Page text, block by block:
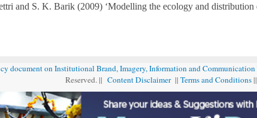
and S. K. Barik (2009) ‘Modelling the ecology and
document on Institutional Brand, Imagery, Information and
Reserved. || Content Disclaimer || Terms and Conditions